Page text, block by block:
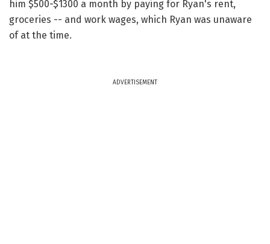
him $500-$1300 a month by paying for Ryan's rent,
groceries -- and work wages, which Ryan was unaware
of at the time.
ADVERTISEMENT